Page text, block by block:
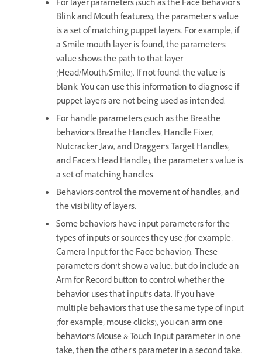
For layer parameters (such as the Face behavior’s
Blink and Mouth features), the parameter’s value
is a set of matching puppet layers. For example, if
a Smile mouth layer is found, the parameter’s
value shows the path to that layer
(Head/Mouth/Smile). If not found, the value is
blank. You can use this information to diagnose if
puppet layers are not being used as intended.
For handle parameters (such as the Breathe
behavior’s Breathe Handles; Handle Fixer,
Nutcracker Jaw, and Dragger’s Target Handles;
and Face’s Head Handle), the parameter’s value is
a set of matching handles.
Behaviors control the movement of handles, and
the visibility of layers.
Some behaviors have input parameters for the
types of inputs or sources they use (for example,
Camera Input for the Face behavior). These
parameters don’t show a value, but do include an
Arm for Record button to control whether the
behavior uses that input’s data. If you have
multiple behaviors that use the same type of input
(for example, mouse clicks), you can arm one
behavior’s Mouse & Touch Input parameter in one
take, then the other’s parameter in a second take.